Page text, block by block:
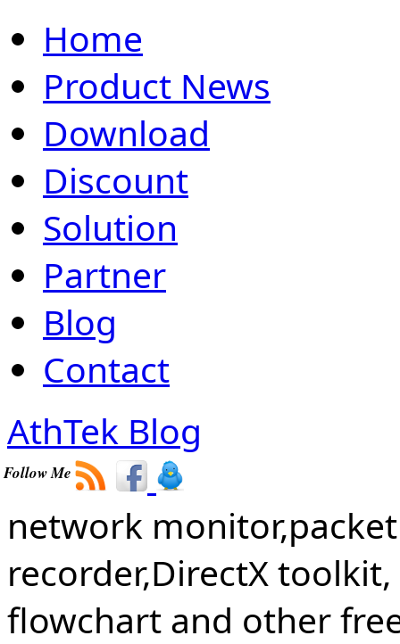
Home
Product News
Download
Discount
Solution
Partner
Blog
Contact
AthTek Blog
Follow Me
network
recorder,DirectX
flowchart and other